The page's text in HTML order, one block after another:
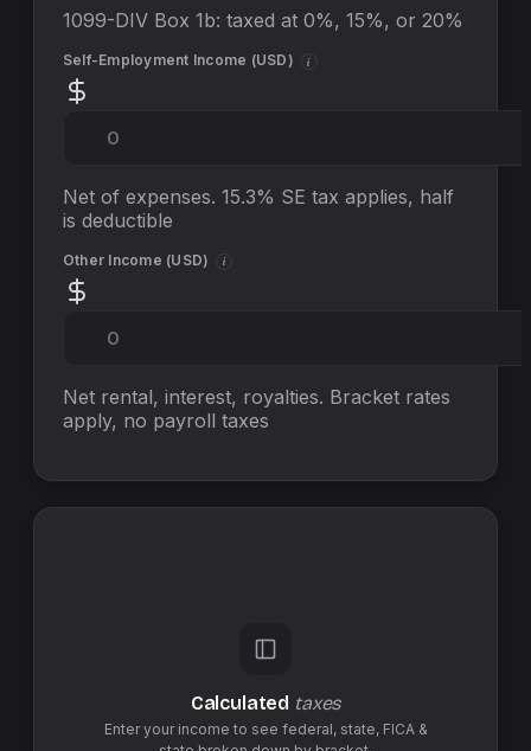
1099-DIV Box 1b: taxed at 0%, 15%, or 20%
Self-Employment Income (USD) i
Net of expenses. 15.3% SE tax applies, half
is deductible
Other Income (USD) i
Net rental, interest, royalties. Bracket rates
apply, no payroll taxes
Calculated taxes
Enter your income to see federal, state, FICA &